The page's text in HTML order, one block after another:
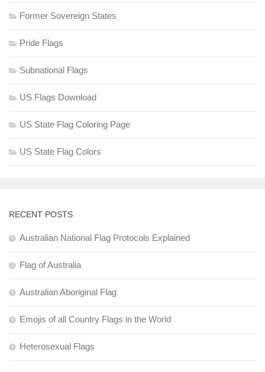
Former Sovereign States
Pride Flags
Subnational Flags
US Flags Download
US State Flag Coloring Page
US State Flag Colors
RECENT POSTS
Australian National Flag Protocols Explained
Flag of Australia
Australian Aboriginal Flag
Emojis of all Country Flags in the World
Heterosexual Flags